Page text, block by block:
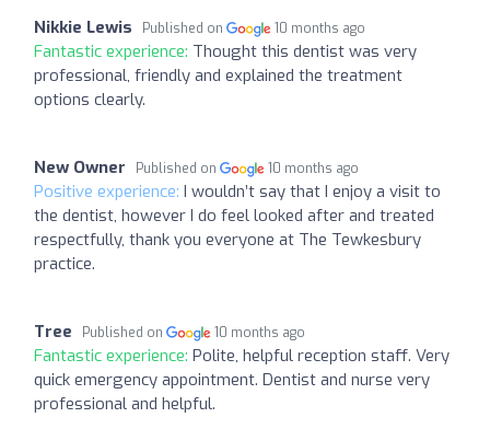
Nikkie Lewis Published on 10 months ago
Fantastic experience: Thought this dentist was very
professional, friendly and explained the treatment
options clearly.
New Owner Published on 10 months ago
Positive experience: I wouldn’t say that I enjoy a visit to
the dentist, however I do feel looked after and treated
respectfully, thank you everyone at The Tewkesbury
practice.
Tree Published on 10 months ago
Fantastic experience: Polite, helpful reception staff. Very
quick emergency appointment. Dentist and nurse very
professional and helpful.